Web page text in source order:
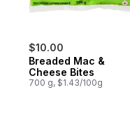
$10.00
Breaded Mac &
Cheese Bites
700 g, $1.43/100g